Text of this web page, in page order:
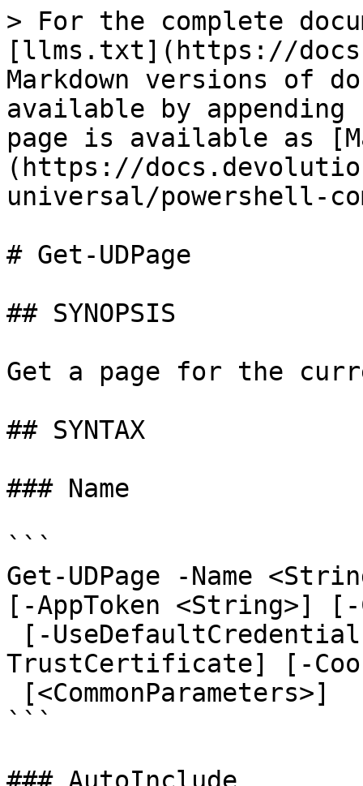
> For the complete
[llms.txt](https://
Markdown versions of
available by
page is available as
(https://
universal/powershell-
# Get-UDPage
## SYNOPSIS
Get a page for the
## SYNTAX
### Name
```
Get-UDPage -Name
[-AppToken <String>]
TrustCertificate] [-
```